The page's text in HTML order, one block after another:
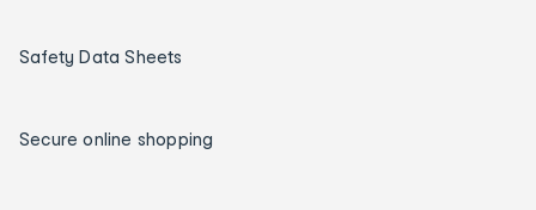
Safety Data Sheets
Secure online shopping